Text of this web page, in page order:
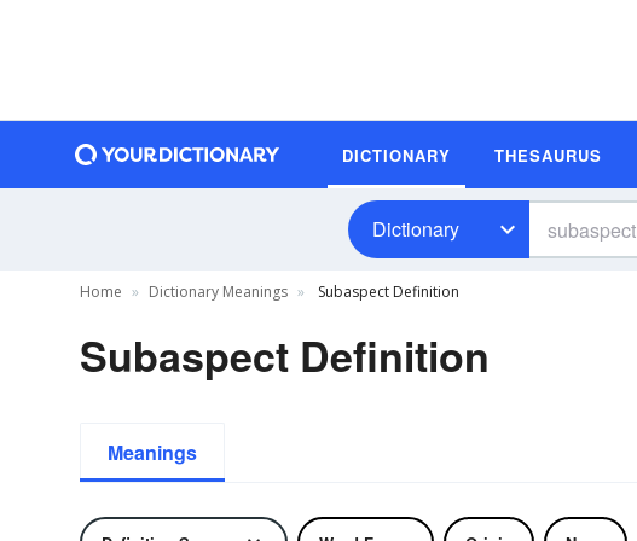
DICTIONARY THESAURUS
Dictionary
Home Dictionary Meanings Subaspect Definition
Subaspect Definition
Meanings